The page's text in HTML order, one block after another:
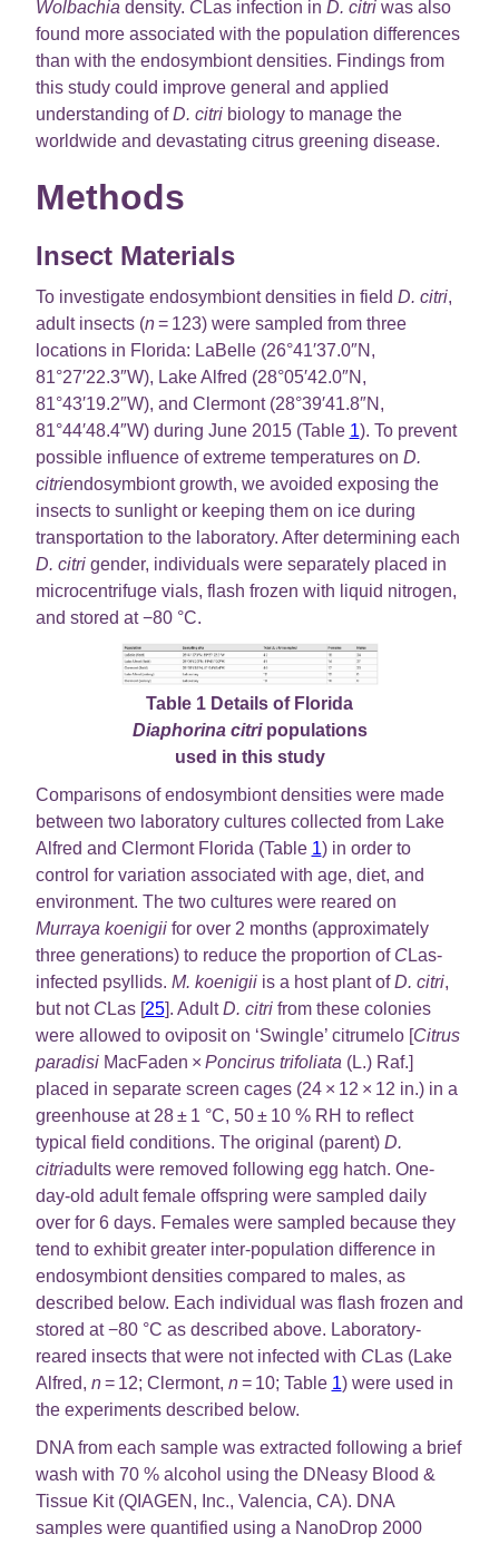
Wolbachia density. CLas infection in D. citriwas also
found more associated with the population differences
than with the endosymbiont densities. Findings from
this study could improve general and applied
understanding ofD. citribiology to manage the
worldwide and devastating citrus greening disease.
Methods
Insect Materials
To investigate endosymbiont densities in field D. citri,
adult insects (n= 123) were sampled from three
locations in Florida: LaBelle (26°41′37.0″N,
81°27′22.3″W), Lake Alfred (28°05′42.0″N,
81°43′19.2″W), and Clermont (28°39′41.8″N,
81°44′48.4″W) during June 2015 (Table 1). To prevent
possible influence of extreme temperatures on D.
citriendosymbiont growth, we avoided exposing the
insects to sunlight or keeping them on ice during
transportation to the laboratory. After determining each
D. citrigender, individuals were separately placed in
microcentrifuge vials, flash frozen with liquid nitrogen,
and stored at −80 °C.
Table 1 Details of Florida
Diaphorina citripopulations
used in this study
Comparisons of endosymbiont densities were made
between two laboratory cultures collected from Lake
Alfred and Clermont Florida (Table 1) in order to
control for variation associated with age, diet, and
environment. The two cultures were reared on
Murraya koenigiifor over 2 months (approximately
three generations) to reduce the proportion of CLas-
infected psyllids. M. koenigiiis a host plant ofD. citri,
but not CLas [25]. AdultD. citrifrom these colonies
were allowed to oviposit on ‘Swingle’ citrumelo [Citrus
paradisiMacFaden × Poncirus trifoliata (L.) Raf.]
placed in separate screen cages (24 × 12 × 12 in.) in a
greenhouse at 28 ± 1 °C, 50 ± 10 % RH to reflect
typical field conditions. The original (parent) D.
citriadults were removed following egg hatch. One-
day-old adult female offspring were sampled daily
over for 6 days. Females were sampled because they
tend to exhibit greater inter-population difference in
endosymbiont densities compared to males, as
described below. Each individual was flash frozen and
stored at −80 °C as described above. Laboratory-
reared insects that were not infected with CLas (Lake
Alfred, n= 12; Clermont, n= 10; Table 1) were used in
the experiments described below.
DNA from each sample was extracted following a brief
wash with 70 % alcohol using the DNeasy Blood &
Tissue Kit (QIAGEN, Inc., Valencia, CA). DNA
samples were quantified using a NanoDrop 2000